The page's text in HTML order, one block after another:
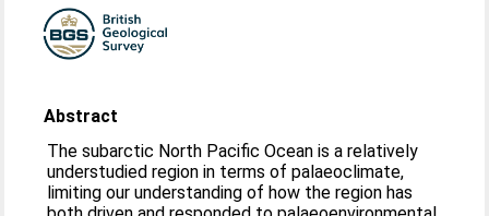
Abstract
The subarctic North Pacific Ocean is a relatively
understudied region in terms of palaeoclimate,
limiting our understanding of how the region has